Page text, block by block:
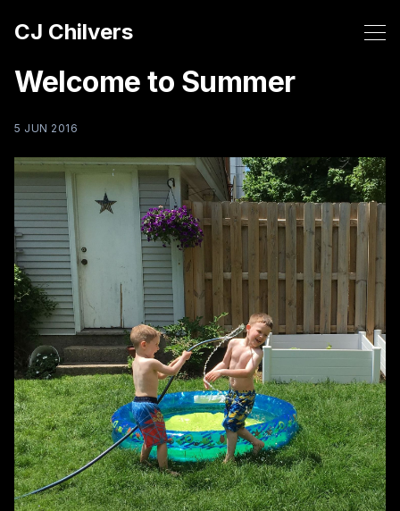
CJ Chilvers
Welcome to Summer
5 JUN 2016